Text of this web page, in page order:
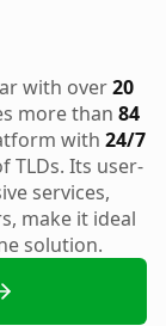
with over20
more than 84
with 24/7
TLDs. Its user-
services,
make it ideal
solution.